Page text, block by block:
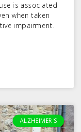
is associated
when taken
impairment.
ALZHEIMER'S